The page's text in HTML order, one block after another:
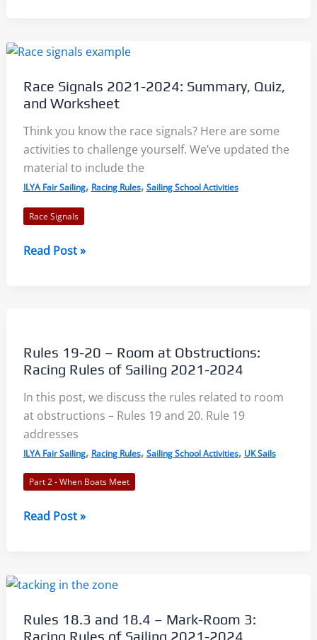
Keeping
Avoiding,
Interfering:
Racing
Rules
of
Sailing
2021-
2024
Race Signals 2021-2024: Summary, Quiz,
and Worksheet
Think you know the race signals? Here are some
activities to challenge yourself. We’ve updated the
material to include the
ILYA Fair Sailing, Racing Rules, Sailing School Activities
Race Signals
Race
and
Worksheet
Read Post »
Rules 19-20 – Room at Obstructions:
Racing Rules of Sailing 2021-2024
In this post, we discuss the rules related to room
at obstructions – Rules 19 and 20. Rule 19
addresses
ILYA Fair Sailing, Racing Rules, Sailing School Activities, UK Sails
Part 2 - When Boats Meet
Rules
Room
Obstructions:
Read Post »
Rules 18.3 and 18.4 – Mark-Room 3:
Racing Rules of Sailing 2021-2024